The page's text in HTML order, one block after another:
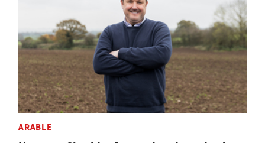
ARABLE